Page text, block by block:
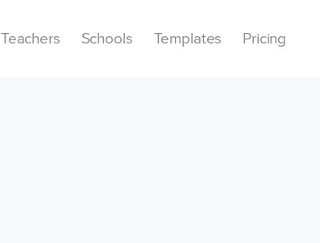
Teachers Schools Templates Pricing